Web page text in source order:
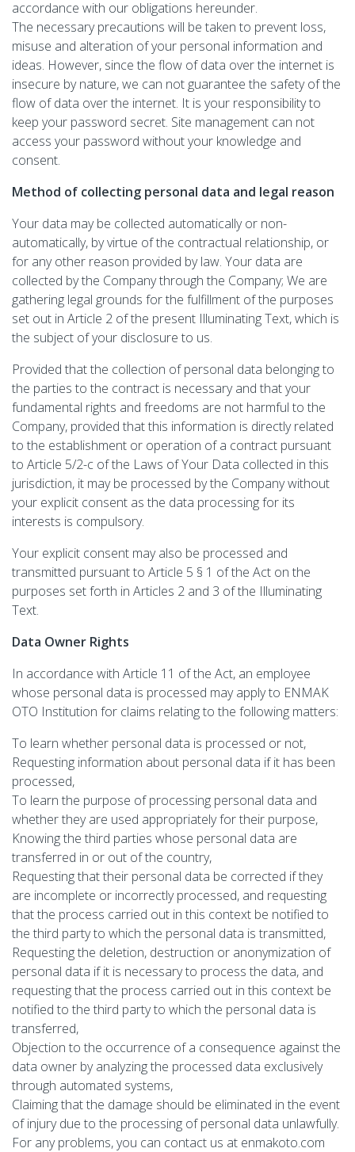
accordance with our obligations hereunder.
The necessary precautions will be taken to prevent loss,
misuse and alteration of your personal information and
ideas. However, since the flow of data over the internet is
insecure by nature, we can not guarantee the safety of the
flow of data over the internet. It is your responsibility to
keep your password secret. Site management can not
access your password without your knowledge and
consent.
Method of collecting personal data and legal reason
Your data may be collected automatically or non-
automatically, by virtue of the contractual relationship, or
for any other reason provided by law. Your data are
collected by the Company through the Company; We are
gathering legal grounds for the fulfillment of the purposes
set out in Article 2 of the present Illuminating Text, which is
the subject of your disclosure to us.
Provided that the collection of personal data belonging to
the parties to the contract is necessary and that your
fundamental rights and freedoms are not harmful to the
Company, provided that this information is directly related
to the establishment or operation of a contract pursuant
to Article 5/2-c of the Laws of Your Data collected in this
jurisdiction, it may be processed by the Company without
your explicit consent as the data processing for its
interests is compulsory.
Your explicit consent may also be processed and
transmitted pursuant to Article 5 § 1 of the Act on the
purposes set forth in Articles 2 and 3 of the Illuminating
Text.
Data Owner Rights
In accordance with Article 11 of the Act, an employee
whose personal data is processed may apply to ENMAK
OTO Institution for claims relating to the following matters:
To learn whether personal data is processed or not,
Requesting information about personal data if it has been
processed,
To learn the purpose of processing personal data and
whether they are used appropriately for their purpose,
Knowing the third parties whose personal data are
transferred in or out of the country,
Requesting that their personal data be corrected if they
are incomplete or incorrectly processed, and requesting
that the process carried out in this context be notified to
the third party to which the personal data is transmitted,
Requesting the deletion, destruction or anonymization of
personal data if it is necessary to process the data, and
requesting that the process carried out in this context be
notified to the third party to which the personal data is
transferred,
Objection to the occurrence of a consequence against the
data owner by analyzing the processed data exclusively
through automated systems,
Claiming that the damage should be eliminated in the event
of injury due to the processing of personal data unlawfully.
For any problems, you can contact us at enmakoto.com